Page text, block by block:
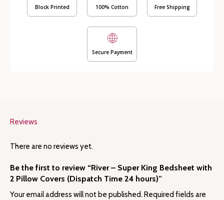
(Dispatch
Block Printed 100% Cotton Free Shipping
Secure Payment
Reviews
There are no reviews yet.
Be the first to review “River – Super King Bedsheet with
2 Pillow Covers (Dispatch Time 24 hours)”
Your email address will not be published.Required fields are